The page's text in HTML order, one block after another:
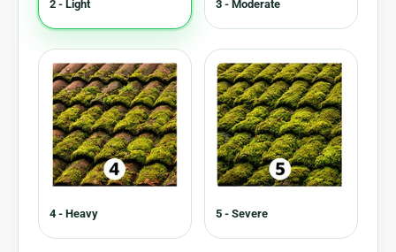
2 - Light 3 - Moderate
4 - Heavy 5 - Severe